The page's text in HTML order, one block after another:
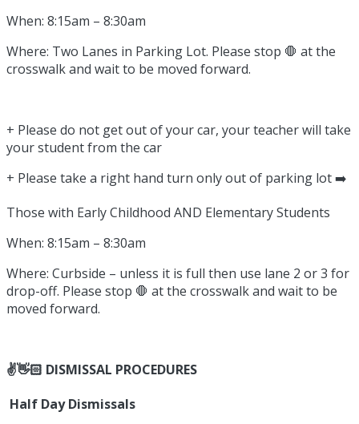
When: 8:15am – 8:30am
Where: Two Lanes in Parking Lot. Please stop 🛑 at the
crosswalk and wait to be moved forward.
+ Please do not get out of your car, your teacher will take
your student from the car
+ Please take a right hand turn only out of parking lot ➡️
Those with Early Childhood AND Elementary Students
When: 8:15am – 8:30am
Where: Curbside – unless it is full then use lane 2 or 3 for
drop-off. Please stop 🛑 at the crosswalk and wait to be
moved forward.
✌️👋🏻 DISMISSAL PROCEDURES
Half Day Dismissals